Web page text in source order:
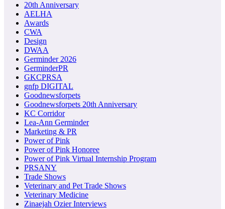
20th Anniversary
AELHA
Awards
CWA
Design
DWAA
Germinder 2026
GerminderPR
GKCPRSA
gnfp DIGITAL
Goodnewsforpets
Goodnewsforpets 20th Anniversary
KC Corridor
Lea-Ann Germinder
Marketing & PR
Power of Pink
Power of Pink Honoree
Power of Pink Virtual Internship Program
PRSANY
Trade Shows
Veterinary and Pet Trade Shows
Veterinary Medicine
Zinaejah Ozier Interviews